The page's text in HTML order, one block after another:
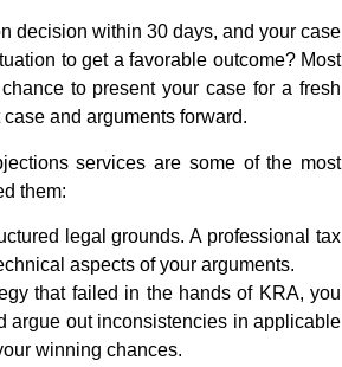
decision within 30 days, and your case
to get a favorable outcome? Most
to present your case for a fresh
and arguments forward.
services are some of the most
them:
legal grounds. A professional tax
aspects of your arguments.
that failed in the hands of KRA, you
argue out inconsistencies in applicable
winning chances.